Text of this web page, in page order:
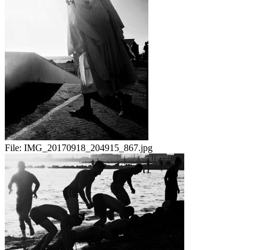
File: IMG_20170918_204915_867.jpg